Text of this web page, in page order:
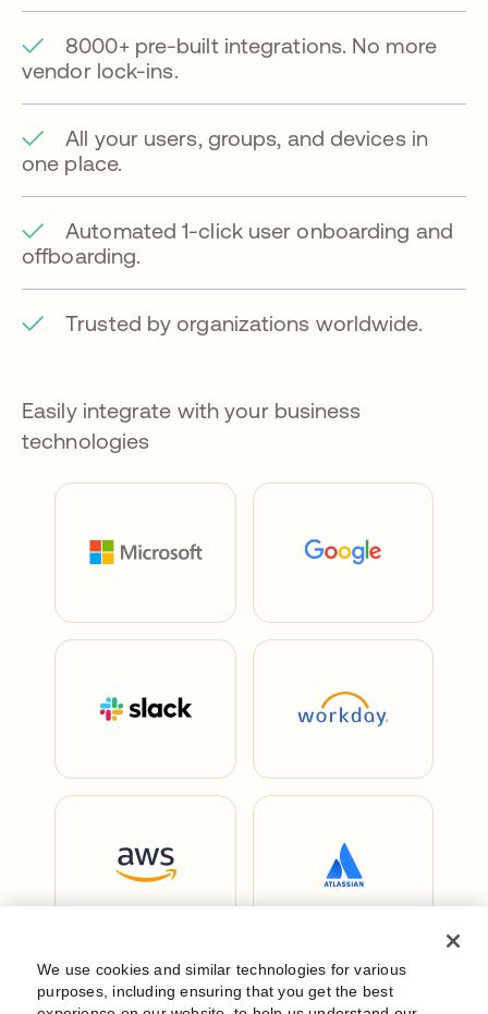
8000+ pre-built integrations. No more
vendor lock-ins.
All your users, groups, and devices in
one place.
Automated 1-click user onboarding and
offboarding.
Trusted by organizations worldwide.
Easily integrate with your business
technologies
We use cookies and similar technologies for various
purposes, including ensuring that you get the best